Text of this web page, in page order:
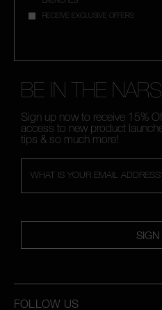
RECEIVE EXCLUSIVE OFFERS
BE IN THE NARS
Sign up now to receive 15%
access to new product
tips & so much more!
WHAT IS YOUR EMAIL
FOLLOW US